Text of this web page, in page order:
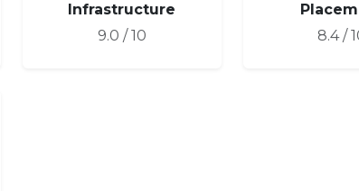
Infrastructure
9.0 / 10
8.4 /